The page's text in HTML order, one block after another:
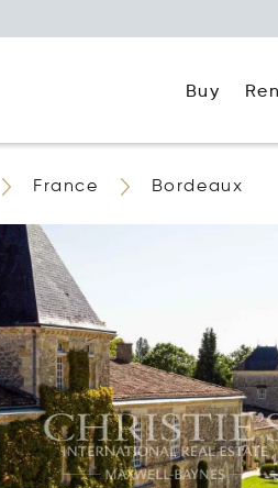
Buy
France Bordeaux